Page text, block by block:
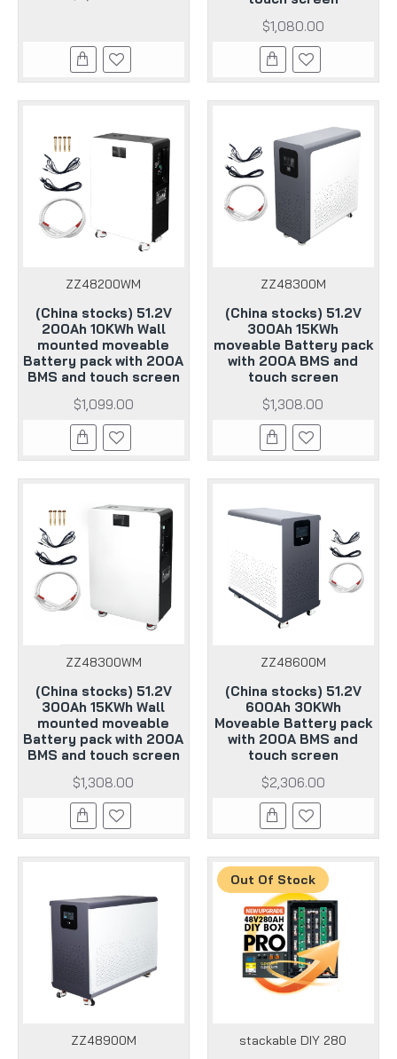
$1,080.00
ZZ48200WM
(China stocks) 51.2V
200Ah 10KWh Wall
mounted moveable
Battery pack with 200A
BMS and touch screen
$1,099.00
ZZ48300M
(China stocks) 51.2V
300Ah 15KWh
moveable Battery pack
with 200A BMS and
touch screen
$1,308.00
ZZ48300WM
(China stocks) 51.2V
300Ah 15KWh Wall
mounted moveable
Battery pack with 200A
BMS and touch screen
$1,308.00
ZZ48600M
(China stocks) 51.2V
600Ah 30KWh
Moveable Battery pack
with 200A BMS and
touch screen
$2,306.00
ZZ48900M
Out Of Stock
stackable DIY 280